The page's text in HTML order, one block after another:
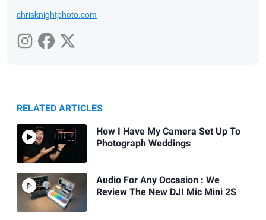
chrisknightphoto.com
RELATED ARTICLES
How I Have My Camera Set Up To
Photograph Weddings
Audio For Any Occasion : We
Review The New DJI Mic Mini 2S